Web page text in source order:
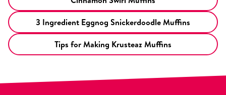
3 Ingredient Eggnog Snickerdoodle Muffins
Tips for Making Krusteaz Muffins